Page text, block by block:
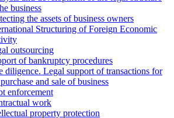
business
the assets of business owners
Structuring of Foreign Economic
outsourcing
of bankruptcy procedures
diligence. Legal support of transactions for
and sale of business
enforcement
work
property protection